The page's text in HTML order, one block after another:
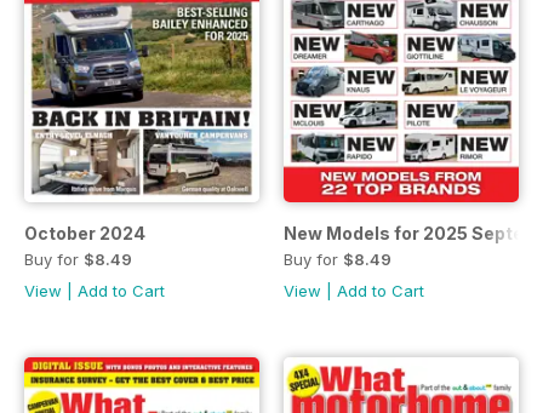
October 2024
Buy for $8.49
View
Add to Cart
New Models for 2025
Buy for $8.49
View
Add to Cart